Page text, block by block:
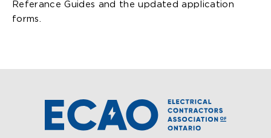
Referance Guides and the updated application
forms.